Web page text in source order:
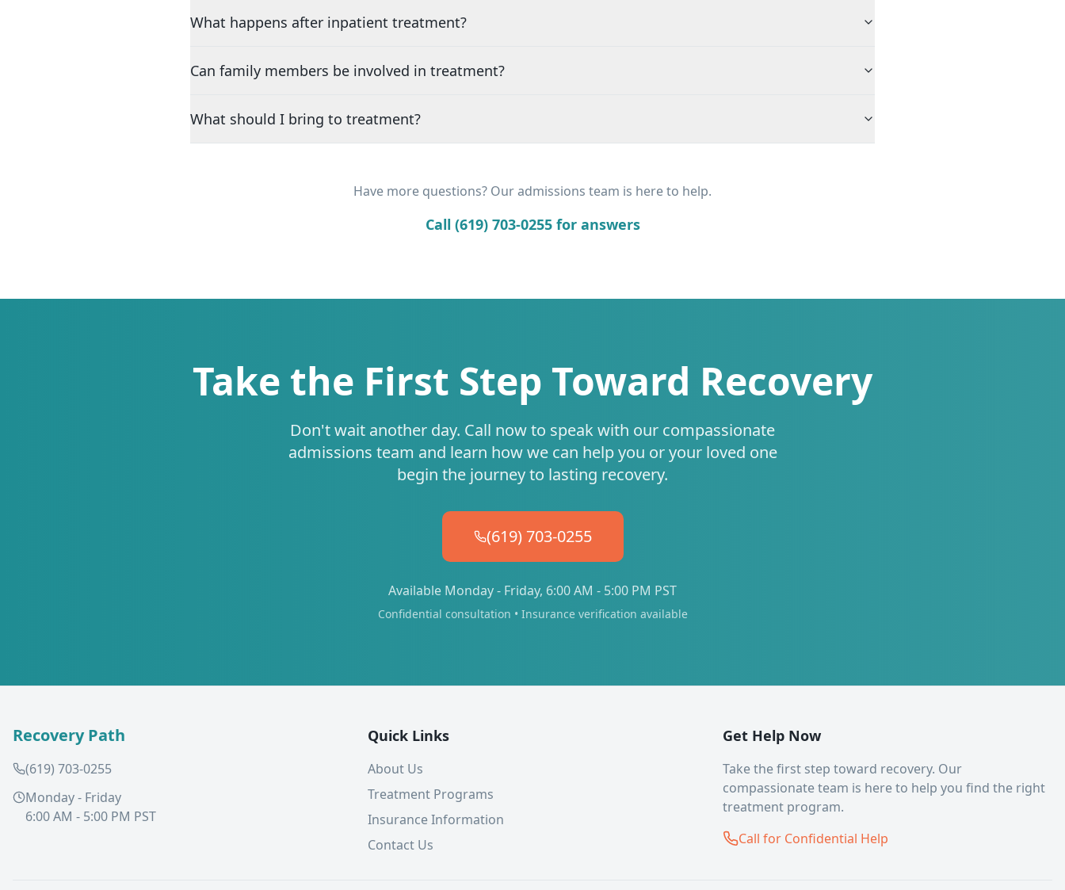
What happens after inpatient treatment?
Can family members be involved in treatment?
What should I bring to treatment?
Have more questions? Our admissions team is here to help.
Call (619) 703-0255 for answers
Take the First Step Toward Recovery
Don't wait another day. Call now to speak with our compassionate
admissions team and learn how we can help you or your loved one
begin the journey to lasting recovery.
(619) 703-0255
Available Monday - Friday, 6:00 AM - 5:00 PM PST
Confidential consultation • Insurance verification available
Recovery Path
(619) 703-0255
Monday - Friday
6:00 AM - 5:00 PM PST
Quick Links
About Us
Treatment Programs
Insurance Information
Contact Us
Get Help Now
Take the first step toward recovery. Our
compassionate team is here to help you find the right
treatment program.
Call for Confidential Help